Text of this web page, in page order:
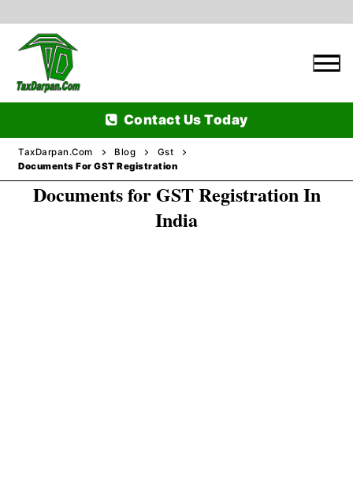
content
Contact Us Today
TaxDarpan.Com Blog
Gst
Documents For GST Registration
Documents for GST Registration In
India